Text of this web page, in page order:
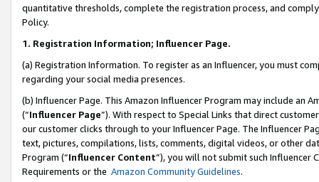
quantitative thresholds, complete the registration process, and
Policy.
1. Registration Information; Influencer Page.
(a) Registration Information. To register as an Influencer, you must
regarding your social media presences.
(b) Influencer Page. This Amazon Influencer Program may include an
(“Influencer Page”). With respect to Special Links that direct
our customer clicks through to your Influencer Page. The Influencer
text, pictures, compilations, lists, comments, digital videos, or other
Program (“Influencer Content”), you will not submit such
Requirements or the Amazon Community Guidelines.